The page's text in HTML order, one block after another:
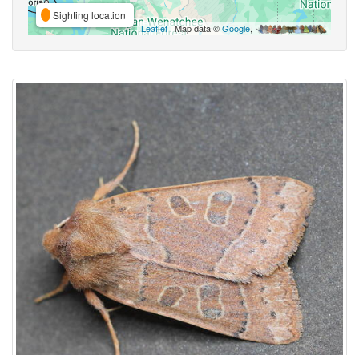
Sighting location
Leaflet| Map data ©Google,